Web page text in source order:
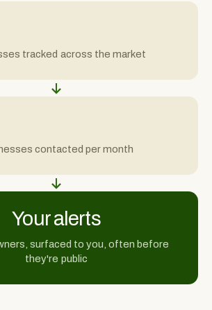
tracked across the market
contacted per month
Your alerts
surfaced to you, often before
they're public